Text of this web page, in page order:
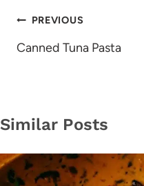
Post
navigation
PREVIOUS
Canned Tuna Pasta
Similar Posts